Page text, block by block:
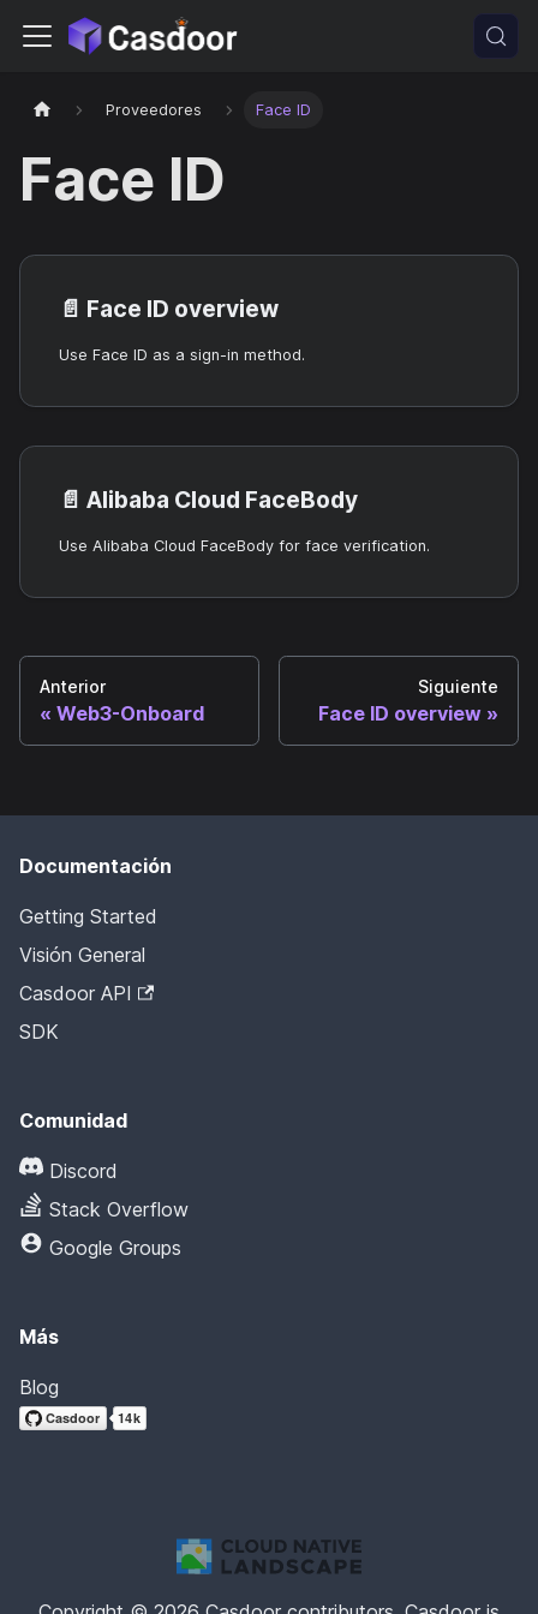
Proveedores Face ID
Face ID
📄️ Face ID overview
Use Face ID as a sign-in method.
📄️ Alibaba Cloud FaceBody
Use Alibaba Cloud FaceBody for face verification.
Anterior
Web3-Onboard
Siguiente
Face ID overview
Documentación
Getting Started
Visión General
Casdoor API
SDK
Comunidad
Discord
Stack Overflow
Google Groups
Más
Blog